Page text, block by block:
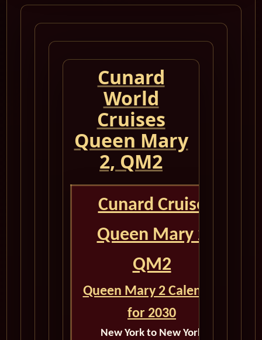
Cunard
World
Cruises
Queen Mary
2, QM2
Cunard Cruise
Queen Mary 2
QM2
Queen Mary 2 Calendar
for 2030
New York to New York